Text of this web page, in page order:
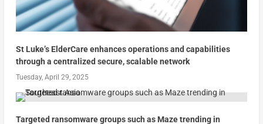
St Luke’s ElderCare enhances operations and capabilities
through a centralized secure, scalable network
Tuesday, April 29, 2025
Targeted ransomware groups such as Maze trending in